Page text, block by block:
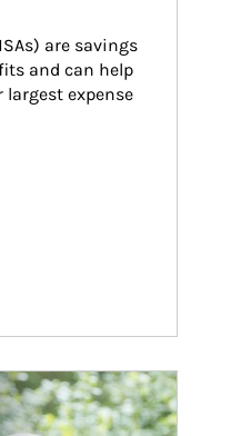
are savings
and can help
largest expense